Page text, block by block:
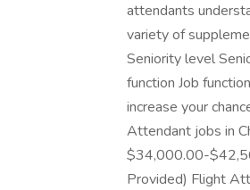
attendants
variety of
Seniority level
function Job
increase your
Attendant jobs in
$34,000.00-
Provided) Flight